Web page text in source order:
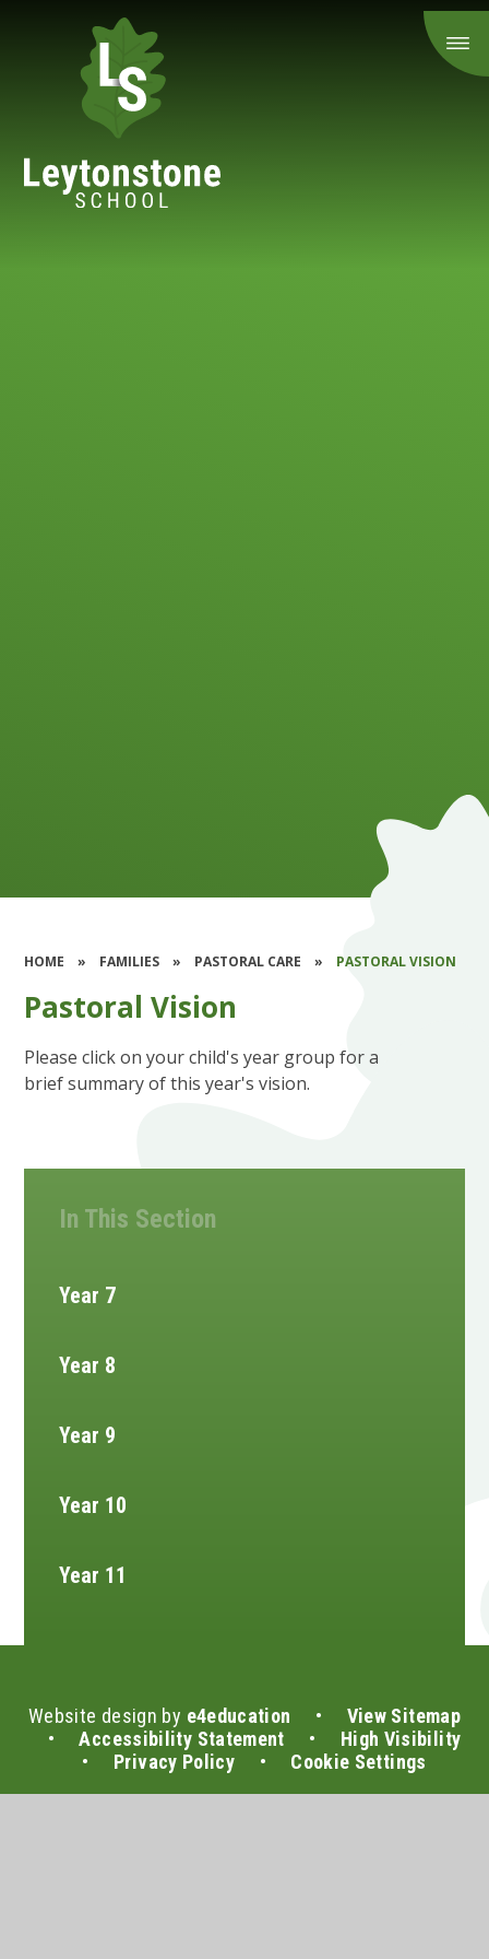
Skip to content ↓
HOME » FAMILIES » PASTORAL CARE » PASTORAL VISION
Pastoral Vision
Please click on your child's year group for a
brief summary of this year's vision.
In This Section
Year 7
Year 8
Year 9
Year 10
Year 11
Website design by e4education •
View Sitemap
•
Accessibility Statement •
High Visibility
•
Privacy Policy • Cookie Settings